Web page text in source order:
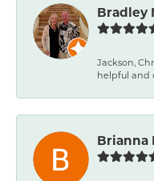
Bradley
Jackson,
helpful and
Brianna